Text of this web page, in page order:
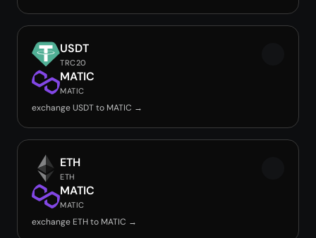
USDT
TRC20
MATIC
MATIC
exchange USDT to MATIC →
ETH
ETH
MATIC
MATIC
exchange ETH to MATIC →